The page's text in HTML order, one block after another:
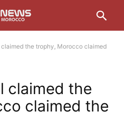
the trophy, Morocco claimed
claimed the
claimed the